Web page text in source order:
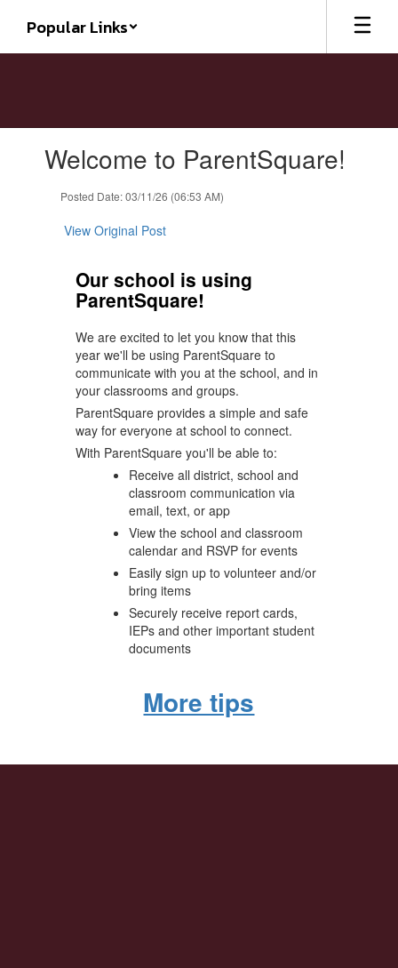
main
Popular Links
Welcome to ParentSquare!
Posted Date: 03/11/26 (06:53 AM)
View Original Post
Our school is using
ParentSquare!
We are excited to let you know that this
year we'll be using ParentSquare to
communicate with you at the school, and in
your classrooms and groups.
ParentSquare provides a simple and safe
way for everyone at school to connect.
With ParentSquare you'll be able to:
Receive all district, school and
classroom communication via
email, text, or app
View the school and classroom
calendar and RSVP for events
Easily sign up to volunteer and/or
bring items
Securely receive report cards,
IEPs and other important student
documents
More tips